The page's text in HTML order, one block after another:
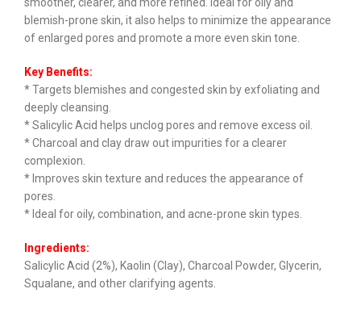
smoother, clearer, and more refined. Ideal for oily and
blemish-prone skin, it also helps to minimize the appearance
of enlarged pores and promote a more even skin tone.
Key Benefits:
* Targets blemishes and congested skin by exfoliating and
deeply cleansing.
* Salicylic Acid helps unclog pores and remove excess oil.
* Charcoal and clay draw out impurities for a clearer
complexion.
* Improves skin texture and reduces the appearance of
pores.
* Ideal for oily, combination, and acne-prone skin types.
Ingredients:
Salicylic Acid (2%), Kaolin (Clay), Charcoal Powder, Glycerin,
Squalane, and other clarifying agents.